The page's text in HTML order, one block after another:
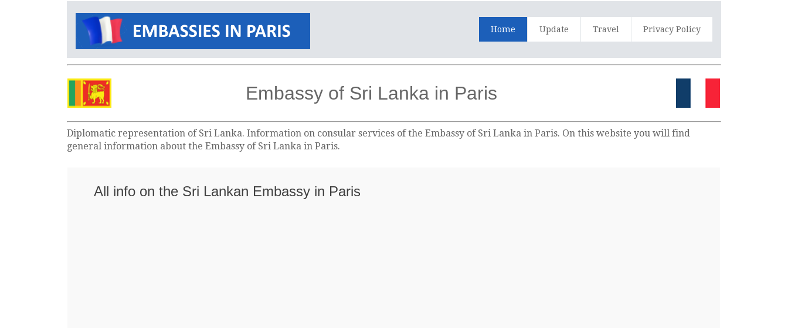
Home Update Travel Privacy Policy
Embassy of Sri Lanka in Paris
Diplomatic representation of Sri Lanka. Information on consular services of the Embassy of Sri Lanka in Paris. On this website you will find
general information about the Embassy of Sri Lanka in Paris.
All info on the Sri Lankan Embassy in Paris